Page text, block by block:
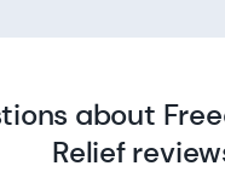
about
Relief